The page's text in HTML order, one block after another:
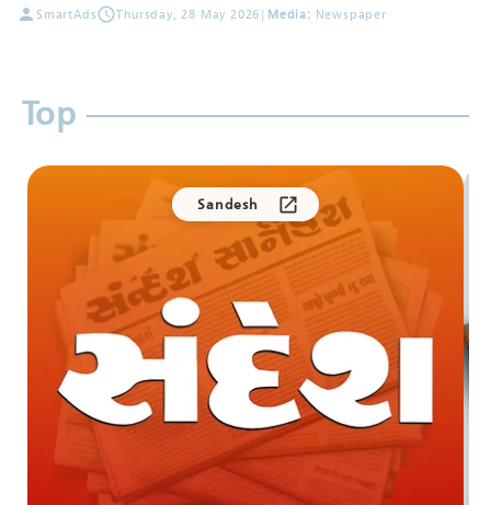
SmartAds Thursday, 28 May 2026 | Media: Newspaper
Top
Sandesh